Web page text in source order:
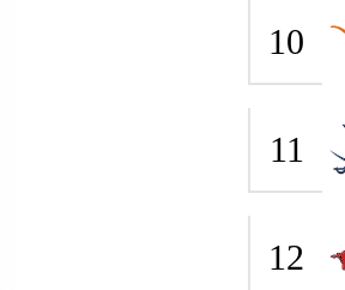
10
11
12